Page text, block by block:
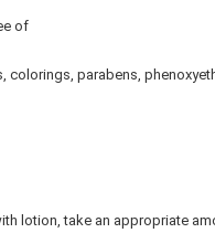
of
colorings, parabens,
lotion, take an appropriate